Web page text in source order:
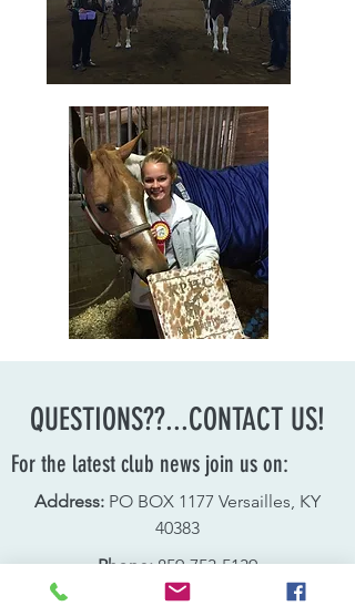
QUESTIONS??...CONTACT US!
For the latest club news join us on:
Address: PO BOX 1177 Versailles, KY
40383
Phone:859-753-5139